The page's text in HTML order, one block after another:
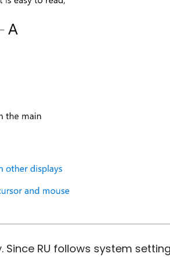
RU follows system